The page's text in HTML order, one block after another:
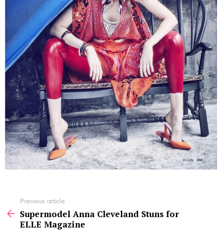
more
Previous article
Supermodel Anna Cleveland Stuns for
ELLE Magazine